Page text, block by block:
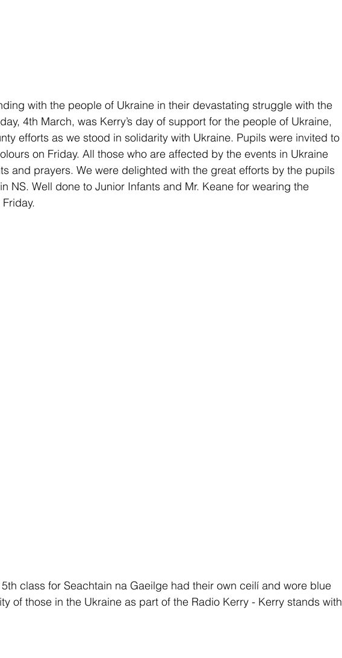
with the people of Ukraine in their devastating struggle with the
4th March, was Kerry’s day of support for the people of Ukraine,
efforts as we stood in solidarity with Ukraine. Pupils were invited to
on Friday. All those who are affected by the events in Ukraine
and prayers. We were delighted with the great efforts by the pupils
NS. Well done to Junior Infants and Mr. Keane for wearing the
class for Seachtain na Gaeilge had their own ceilí and wore blue
of those in the Ukraine as part of the Radio Kerry - Kerry stands with